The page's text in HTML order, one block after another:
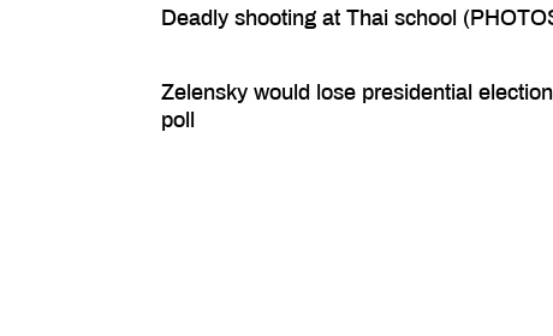
Deadly shooting at Thai school
Zelensky would lose presidential
poll